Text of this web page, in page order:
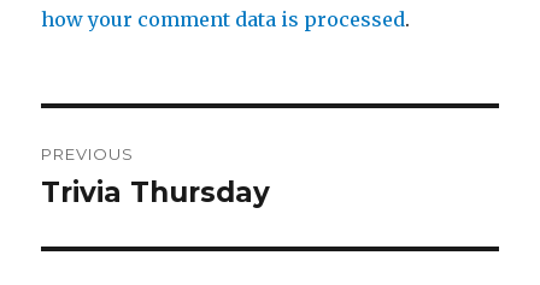
how your comment data is processed.
navigation
PREVIOUS
Previous
Trivia Thursday